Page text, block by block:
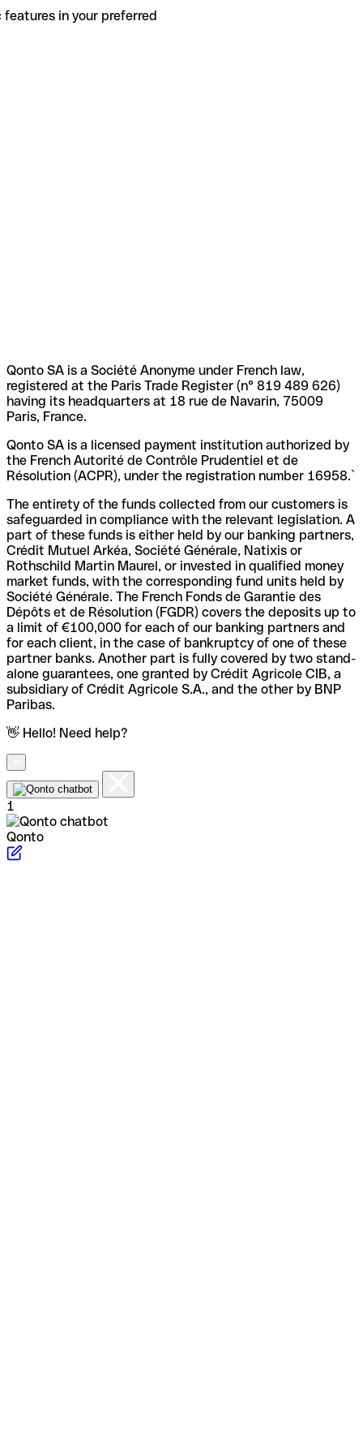
in your preferred
Qonto SA is a Société Anonyme under French law,
registered at the Paris Trade Register (n° 819 489 626)
having its headquarters at 18 rue de Navarin, 75009
Paris, France.
Qonto SA is a licensed payment institution authorized by
the French Autorité de Contrôle Prudentiel et de
Résolution (ACPR), under the registration number 16958.`
The entirety of the funds collected from our customers is
safeguarded in compliance with the relevant legislation. A
part of these funds is either held by our banking partners,
Crédit Mutuel Arkéa, Société Générale, Natixis or
Rothschild Martin Maurel, or invested in qualified money
market funds, with the corresponding fund units held by
Société Générale. The French Fonds de Garantie des
Dépôts et de Résolution (FGDR) covers the deposits up to
a limit of €100,000 for each of our banking partners and
for each client, in the case of bankruptcy of one of these
partner banks. Another part is fully covered by two stand-
alone guarantees, one granted by Crédit Agricole CIB, a
subsidiary of Crédit Agricole S.A., and the other by BNP
Paribas.
👋 Hello! Need help?
1
Qonto